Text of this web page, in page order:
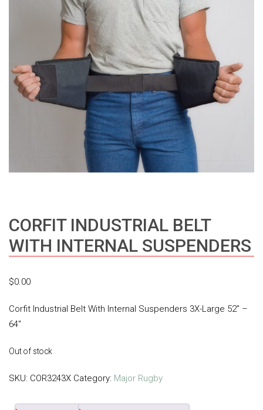
CORFIT INDUSTRIAL BELT
WITH INTERNAL SUSPENDERS
$0.00
Corfit Industrial Belt With Internal Suspenders 3X-Large 52″ –
64″
Out of stock
SKU: COR3243X Category: Major Rugby